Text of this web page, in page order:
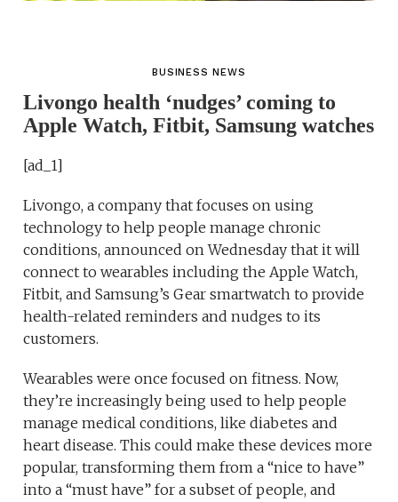
BUSINESS NEWS
Livongo health ‘nudges’ coming to
Apple Watch, Fitbit, Samsung watches
[ad_1]
Livongo, a company that focuses on using
technology to help people manage chronic
conditions, announced on Wednesday that it will
connect to wearables including the Apple Watch,
Fitbit, and Samsung’s Gear smartwatch to provide
health-related reminders and nudges to its
customers.
Wearables were once focused on fitness. Now,
they’re increasingly being used to help people
manage medical conditions, like diabetes and
heart disease. This could make these devices more
popular, transforming them from a “nice to have”
into a “must have” for a subset of people, and